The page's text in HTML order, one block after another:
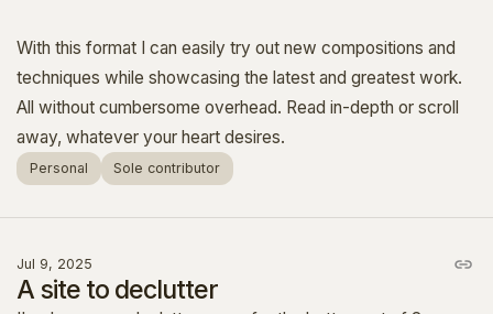
With this format I can easily try out new compositions and
techniques while showcasing the latest and greatest work.
All without cumbersome overhead. Read in-depth or scroll
away, whatever your heart desires.
Personal Sole contributor
Jul 9, 2025
A site to declutter